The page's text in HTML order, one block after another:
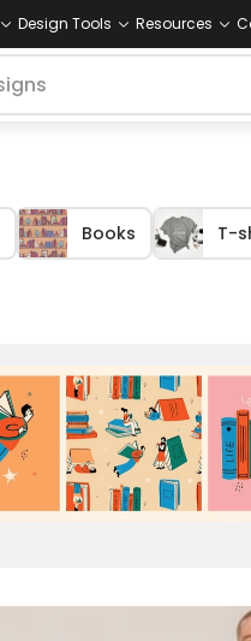
Design Tools Resources
Books T-